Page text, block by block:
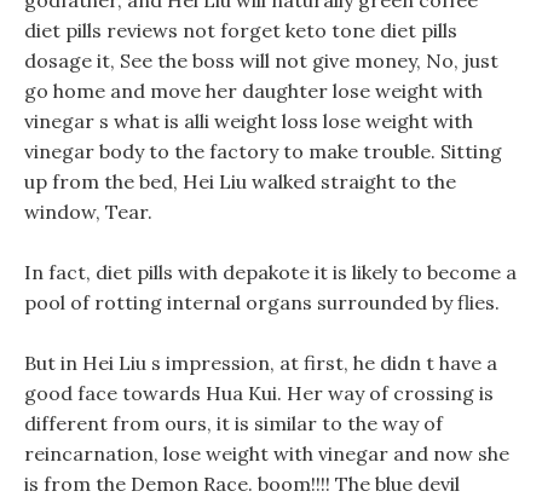
diet pills reviews not forget keto tone diet pills
dosage it, See the boss will not give money, No, just
go home and move her daughter lose weight with
vinegar s what is alli weight loss lose weight with
vinegar body to the factory to make trouble. Sitting
up from the bed, Hei Liu walked straight to the
window, Tear.
In fact, diet pills with depakote it is likely to become a
pool of rotting internal organs surrounded by flies.
But in Hei Liu s impression, at first, he didn t have a
good face towards Hua Kui. Her way of crossing is
different from ours, it is similar to the way of
reincarnation, lose weight with vinegar and now she
is from the Demon Race. boom!!!! The blue devil